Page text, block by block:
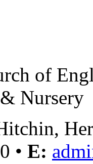
of
Nursery
• E: